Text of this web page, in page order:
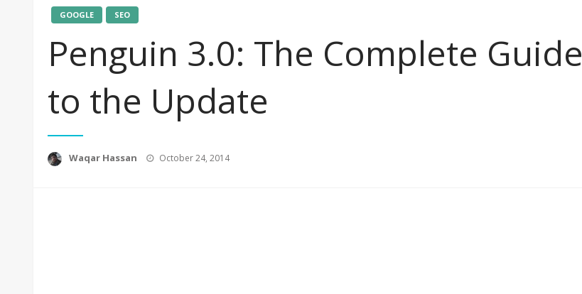
GOOGLE SEO
Penguin 3.0: The Complete Guide
to the Update
Waqar Hassan
Posted
October 24, 2014